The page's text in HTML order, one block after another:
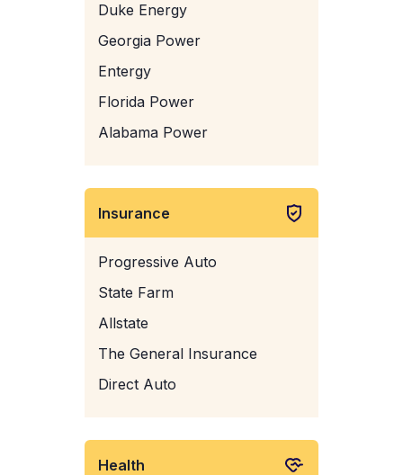
Duke Energy
Georgia Power
Entergy
Florida Power
Alabama Power
Insurance
Progressive Auto
State Farm
Allstate
The General Insurance
Direct Auto
Health